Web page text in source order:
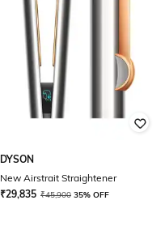
DYSON
New Airstrait Straightener
₹29,835 ₹45,900 35% OFF